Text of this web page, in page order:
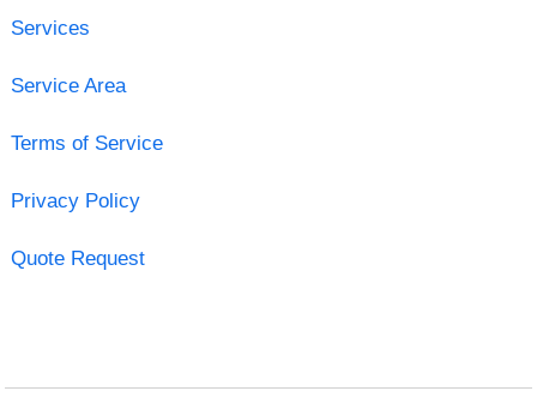
Services
Service Area
Terms of Service
Privacy Policy
Quote Request